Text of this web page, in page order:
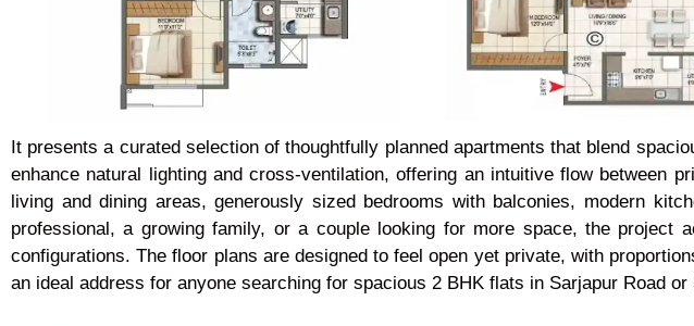
It presents a curated selection of thoughtfully planned apartments that blend
enhance natural lighting and cross-ventilation, offering an intuitive flow between
living and dining areas, generously sized bedrooms with balconies, modern
professional, a growing family, or a couple looking for more space, the project
configurations. The floor plans are designed to feel open yet private, with
an ideal address for anyone searching for spacious 2 BHK flats in Sarjapur Road